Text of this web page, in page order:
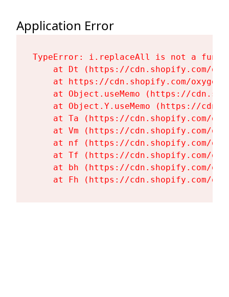
Application Error
TypeError: i.replaceAll is not a
at Dt (https://cdn.shopify.com/
at https://cdn.shopify.com/
at Object.useMemo (https://
at Object.Y.useMemo (https://
at Ta (https://cdn.shopify.com/
at Vm (https://cdn.shopify.com/
at nf (https://cdn.shopify.com/
at Tf (https://cdn.shopify.com/
at bh (https://cdn.shopify.com/
at Fh (https://cdn.shopify.com/